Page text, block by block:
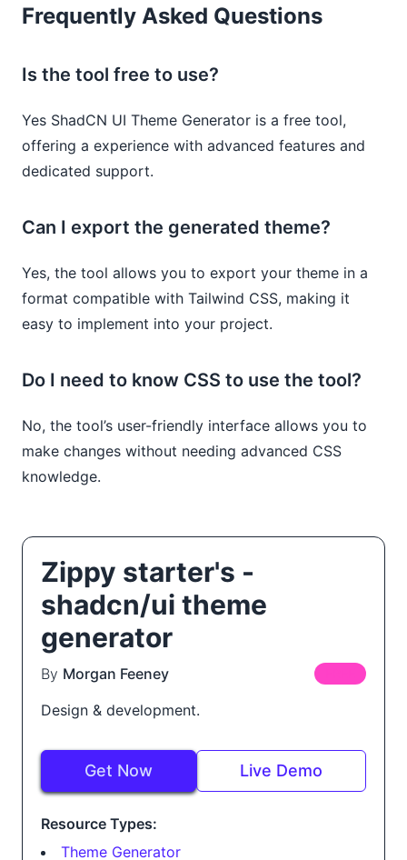
Frequently Asked Questions
Is the tool free to use?
Yes ShadCN UI Theme Generator is a free tool,
offering a experience with advanced features and
dedicated support.
Can I export the generated theme?
Yes, the tool allows you to export your theme in a
format compatible with Tailwind CSS, making it
easy to implement into your project.
Do I need to know CSS to use the tool?
No, the tool’s user-friendly interface allows you to
make changes without needing advanced CSS
knowledge.
Zippy starter's -
shadcn/ui theme
generator
By Morgan Feeney
Design & development.
Get Now Live Demo
Resource Types:
Theme Generator